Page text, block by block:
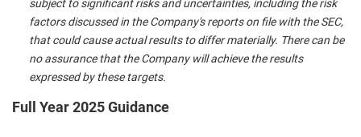
subject to significant risks and uncertainties, including the risk
factors discussed in the Company's reports on file with the SEC,
that could cause actual results to differ materially. There can be
no assurance that the Company will achieve the results
expressed by these targets.
Full Year 2025 Guidance